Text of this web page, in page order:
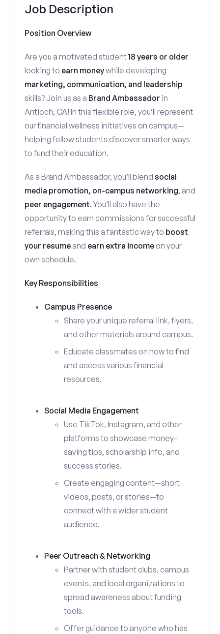
Job Description
Position Overview
Are you a motivated student18 years or older
looking to earn moneywhile developing
marketing, communication, and leadership
skills? Join us as a Brand Ambassador in
Antioch, CA! In this flexible role, you’ll represent
our financial wellness initiatives on campus—
helping fellow students discover smarter ways
to fund their education.
As a Brand Ambassador, you’ll blend social
media promotion, on-campus networking, and
peer engagement. You’ll also have the
opportunity to earn commissions for successful
referrals, making this a fantastic way to boost
your resume and earn extra income on your
own schedule.
Key Responsibilities
Campus Presence
Share your unique referral link, flyers,
and other materials around campus.
Educate classmates on how to find
and access various financial
resources.
Social Media Engagement
Use TikTok, Instagram, and other
platforms to showcase money-
saving tips, scholarship info, and
success stories.
Create engaging content—short
videos, posts, or stories—to
connect with a wider student
audience.
Peer Outreach & Networking
Partner with student clubs, campus
events, and local organizations to
spread awareness about funding
tools.
Offer guidance to anyone who has